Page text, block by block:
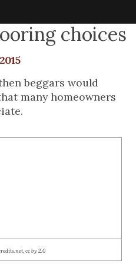
choices
beggars would
many homeowners
cc by 2.0